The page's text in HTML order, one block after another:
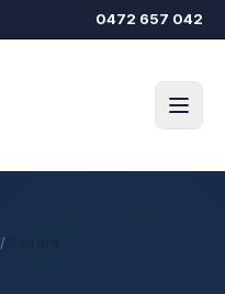
0472 657 042
/